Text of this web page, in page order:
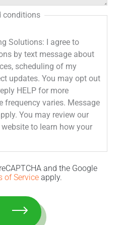
conditions
Solutions: I agree to
by text message about
scheduling of my
updates. You may opt out
HELP for more
our
to learn how your
and the Google
of Service apply.